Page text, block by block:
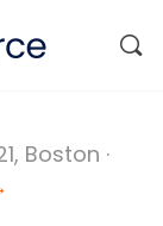
Boston ·